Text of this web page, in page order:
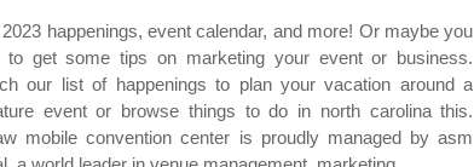
happenings, event calendar, and more! Or maybe you
to get some tips on marketing your event or business.
our list of happenings to plan your vacation around a
event or browse things to do in north carolina this.
mobile convention center is proudly managed by asm